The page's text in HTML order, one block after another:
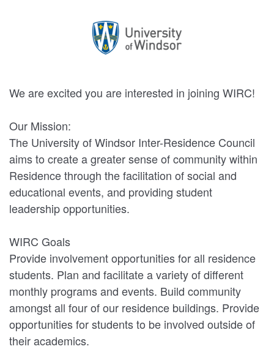
We are excited you are interested in joining WIRC!
Our Mission:
The University of Windsor Inter-Residence Council
aims to create a greater sense of community within
Residence through the facilitation of social and
educational events, and providing student
leadership opportunities.
WIRC Goals
Provide involvement opportunities for all residence
students. Plan and facilitate a variety of different
monthly programs and events. Build community
amongst all four of our residence buildings. Provide
opportunities for students to be involved outside of
their academics.